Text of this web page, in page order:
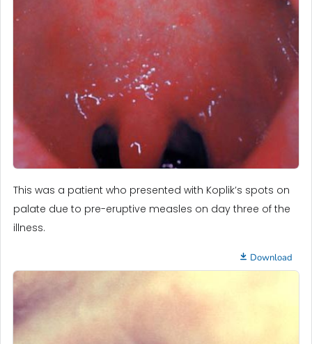
This was a patient who presented with Koplik’s spots on
palate due to pre-eruptive measles on day three of the
illness.
Download